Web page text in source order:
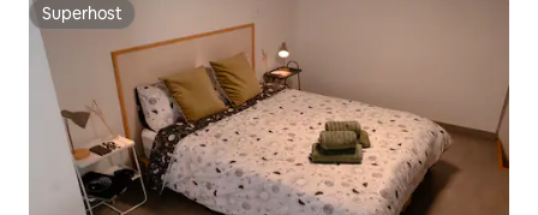
Superhost
Superhost